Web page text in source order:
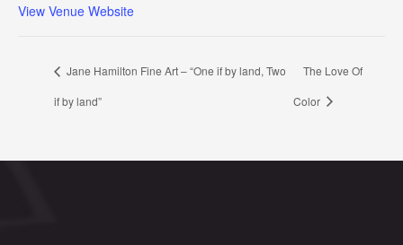
View Venue Website
Jane Hamilton Fine Art – “One if by land, Two
if by land”
The Love Of
Color